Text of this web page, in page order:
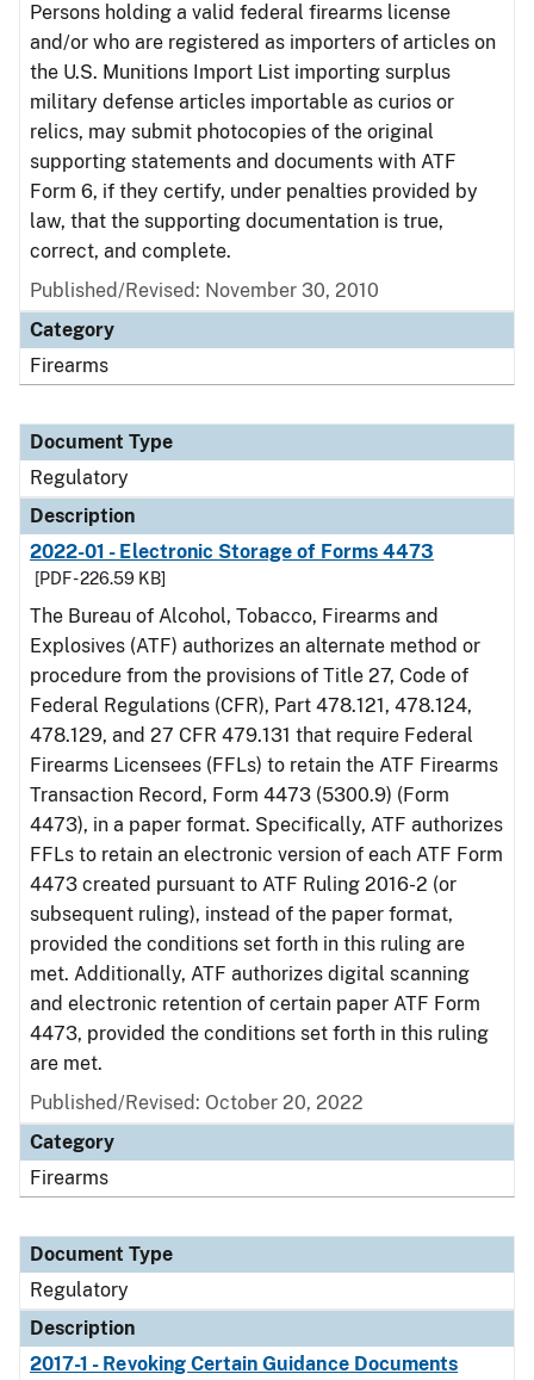
Persons holding a valid federal firearms license
and/or who are registered as importers of articles on
the U.S. Munitions Import List importing surplus
military defense articles importable as curios or
relics, may submit photocopies of the original
supporting statements and documents with ATF
Form 6, if they certify, under penalties provided by
law, that the supporting documentation is true,
correct, and complete.
Published/Revised: November 30, 2010
Category
Firearms
Document Type
Regulatory
Description
2022-01 - Electronic Storage of Forms 4473
[PDF - 226.59 KB]
The Bureau of Alcohol, Tobacco, Firearms and
Explosives (ATF) authorizes an alternate method or
procedure from the provisions of Title 27, Code of
Federal Regulations (CFR), Part 478.121, 478.124,
478.129, and 27 CFR 479.131 that require Federal
Firearms Licensees (FFLs) to retain the ATF Firearms
Transaction Record, Form 4473 (5300.9) (Form
4473), in a paper format. Specifically, ATF authorizes
FFLs to retain an electronic version of each ATF Form
4473 created pursuant to ATF Ruling 2016-2 (or
subsequent ruling), instead of the paper format,
provided the conditions set forth in this ruling are
met. Additionally, ATF authorizes digital scanning
and electronic retention of certain paper ATF Form
4473, provided the conditions set forth in this ruling
are met.
Published/Revised: October 20, 2022
Category
Firearms
Document Type
Regulatory
Description
2017-1 - Revoking Certain Guidance Documents